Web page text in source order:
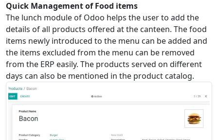
Quick Management of Food items
The lunch module of Odoo helps the user to add the
details of all products offered at the canteen. The food
items newly introduced to the menu can be added and
the items excluded from the menu can be removed
from the ERP easily. The products served on different
days can also be mentioned in the product catalog.